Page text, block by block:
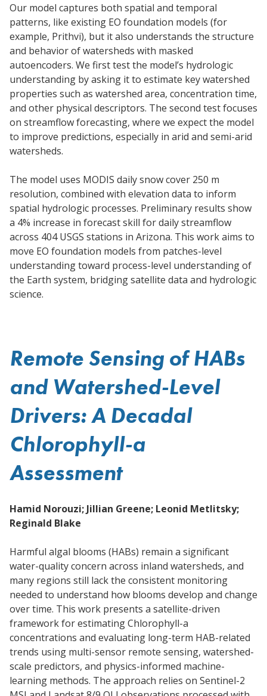
Our model captures both spatial and temporal
patterns, like existing EO foundation models (for
example, Prithvi), but it also understands the structure
and behavior of watersheds with masked
autoencoders. We first test the model’s hydrologic
understanding by asking it to estimate key watershed
properties such as watershed area, concentration time,
and other physical descriptors. The second test focuses
on streamflow forecasting, where we expect the model
to improve predictions, especially in arid and semi-arid
watersheds.
The model uses MODIS daily snow cover 250 m
resolution, combined with elevation data to inform
spatial hydrologic processes. Preliminary results show
a 4% increase in forecast skill for daily streamflow
across 404 USGS stations in Arizona. This work aims to
move EO foundation models from patches-level
understanding toward process-level understanding of
the Earth system, bridging satellite data and hydrologic
science.
Remote Sensing of HABs
and Watershed-Level
Drivers: A Decadal
Chlorophyll-a
Assessment
Hamid Norouzi; Jillian Greene; Leonid Metlitsky;
Reginald Blake
Harmful algal blooms (HABs) remain a significant
water-quality concern across inland watersheds, and
many regions still lack the consistent monitoring
needed to understand how blooms develop and change
over time. This work presents a satellite-driven
framework for estimating Chlorophyll-a
concentrations and evaluating long-term HAB-related
trends using multi-sensor remote sensing, watershed-
scale predictors, and physics-informed machine-
learning methods. The approach relies on Sentinel-2